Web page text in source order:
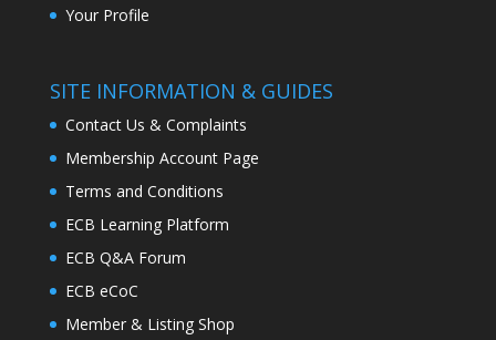
Your Profile
SITE INFORMATION & GUIDES
Contact Us & Complaints
Membership Account Page
Terms and Conditions
ECB Learning Platform
ECB Q&A Forum
ECB eCoC
Member & Listing Shop